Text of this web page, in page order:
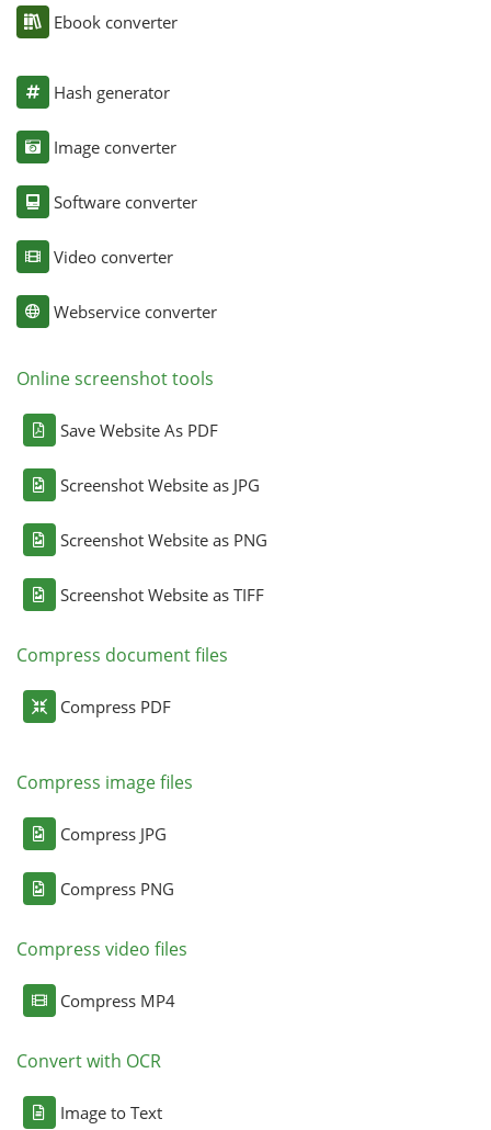
Ebook converter
Hash generator
Image converter
Software converter
Video converter
Webservice converter
Online screenshot tools
Save Website As PDF
Screenshot Website as JPG
Screenshot Website as PNG
Screenshot Website as TIFF
Compress document files
Compress PDF
Compress image files
Compress JPG
Compress PNG
Compress video files
Compress MP4
Convert with OCR
Image to Text